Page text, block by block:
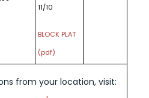
11/10
BLOCK PLAT
(pdf)
from your location, visit: